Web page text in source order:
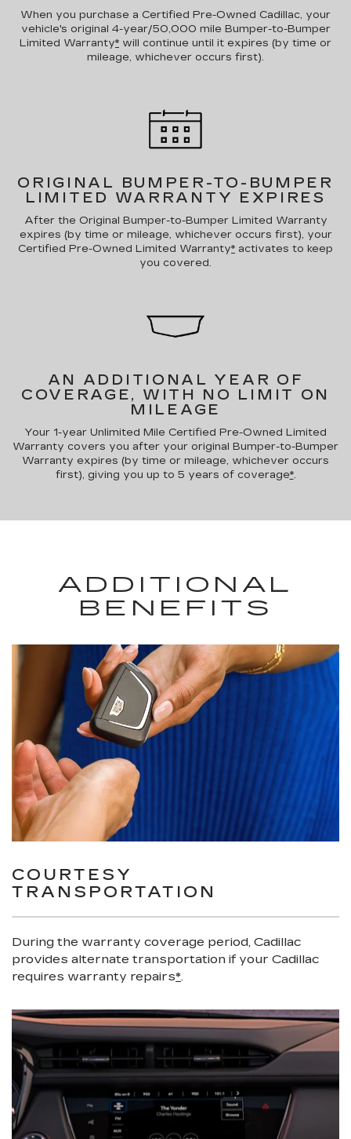
When you purchase a Certified Pre-Owned Cadillac, your
vehicle's original 4-year/50,000 mile Bumper-to-Bumper
Limited Warranty* will continue until it expires (by time or
mileage, whichever occurs first).
ORIGINAL BUMPER-TO-BUMPER
LIMITED WARRANTY EXPIRES
After the Original Bumper-to-Bumper Limited Warranty
expires (by time or mileage, whichever occurs first), your
Certified Pre-Owned Limited Warranty* activates to keep
you covered.
AN ADDITIONAL YEAR OF
COVERAGE, WITH NO LIMIT ON
MILEAGE
Your 1-year Unlimited Mile Certified Pre-Owned Limited
Warranty covers you after your original Bumper-to-Bumper
Warranty expires (by time or mileage, whichever occurs
first), giving you up to 5 years of coverage*.
ADDITIONAL
BENEFITS
COURTESY
TRANSPORTATION
During the warranty coverage period, Cadillac
provides alternate transportation if your Cadillac
requires warranty repairs*.